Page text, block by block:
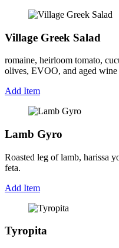
Village Greek Salad
romaine, heirloom tomato,
olives, EVOO, and aged wine
Add Item
Lamb Gyro
Roasted leg of lamb, harissa
feta.
Add Item
Tyropita